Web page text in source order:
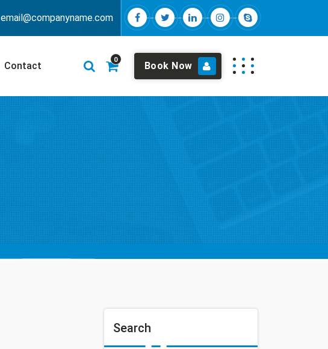
email@companyname.com
Contact
0
Book Now
Search